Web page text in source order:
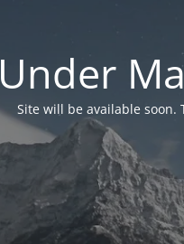
Under
Site will be available soon.